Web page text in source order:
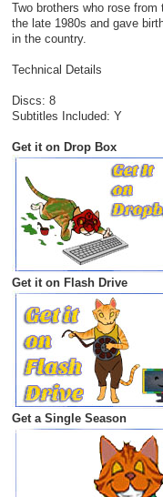
Two brothers who rose
the late 1980s and gave
in the country.
Technical Details
Discs: 8
Subtitles Included: Y
Get it on Drop Box
Get it on Flash Drive
Get a Single Season